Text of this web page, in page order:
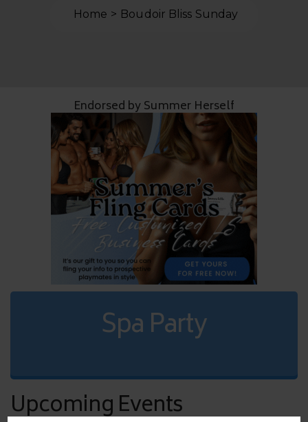
Home Boudoir Bliss Sunday
Endorsed by Summer Herself
Spa Party
Upcoming Events